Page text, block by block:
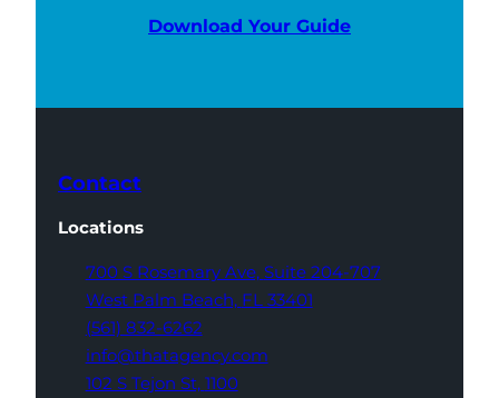
Download Your Guide
Contact
Locations
700 S Rosemary Ave, Suite 204-707
West Palm Beach, FL 33401
(561) 832-6262
info@thatagency.com
102 S Tejon St, 1100